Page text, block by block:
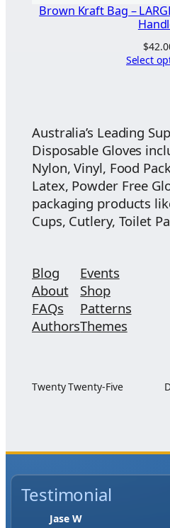
Brown Kraft Bag –
$
Select
Australia’s Leading
Disposable Gloves
Nylon, Vinyl, Food
Latex, Powder Free
packaging products
Cups, Cutlery, Toilet
Blog
About
FAQs
Authors
Events
Shop
Patterns
Themes
Twenty Twenty-Five
Testimonial
Jase W